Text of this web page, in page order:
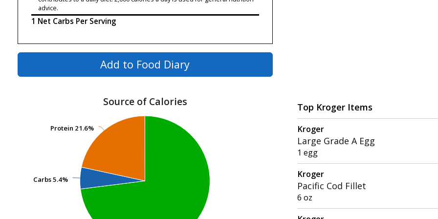
advice.
1 Net Carbs Per Serving
Add to Food Diary
Source of Calories
Carbs5.4%
Carbs5.4%
Protein 21.6%
Protein 21.6%
Top Kroger Items
Kroger
Large Grade A Egg
1 egg
Kroger
Pacific Cod Fillet
6 oz